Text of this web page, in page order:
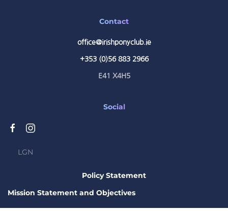
Contact
office@irishponyclub.ie
+353 (0)56 883 2966
E41 X4H5
Social
LGN
Policy Statement
Mission Statement and Objectives